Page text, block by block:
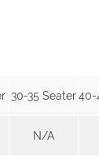
30-35 Seater 40-
N/A